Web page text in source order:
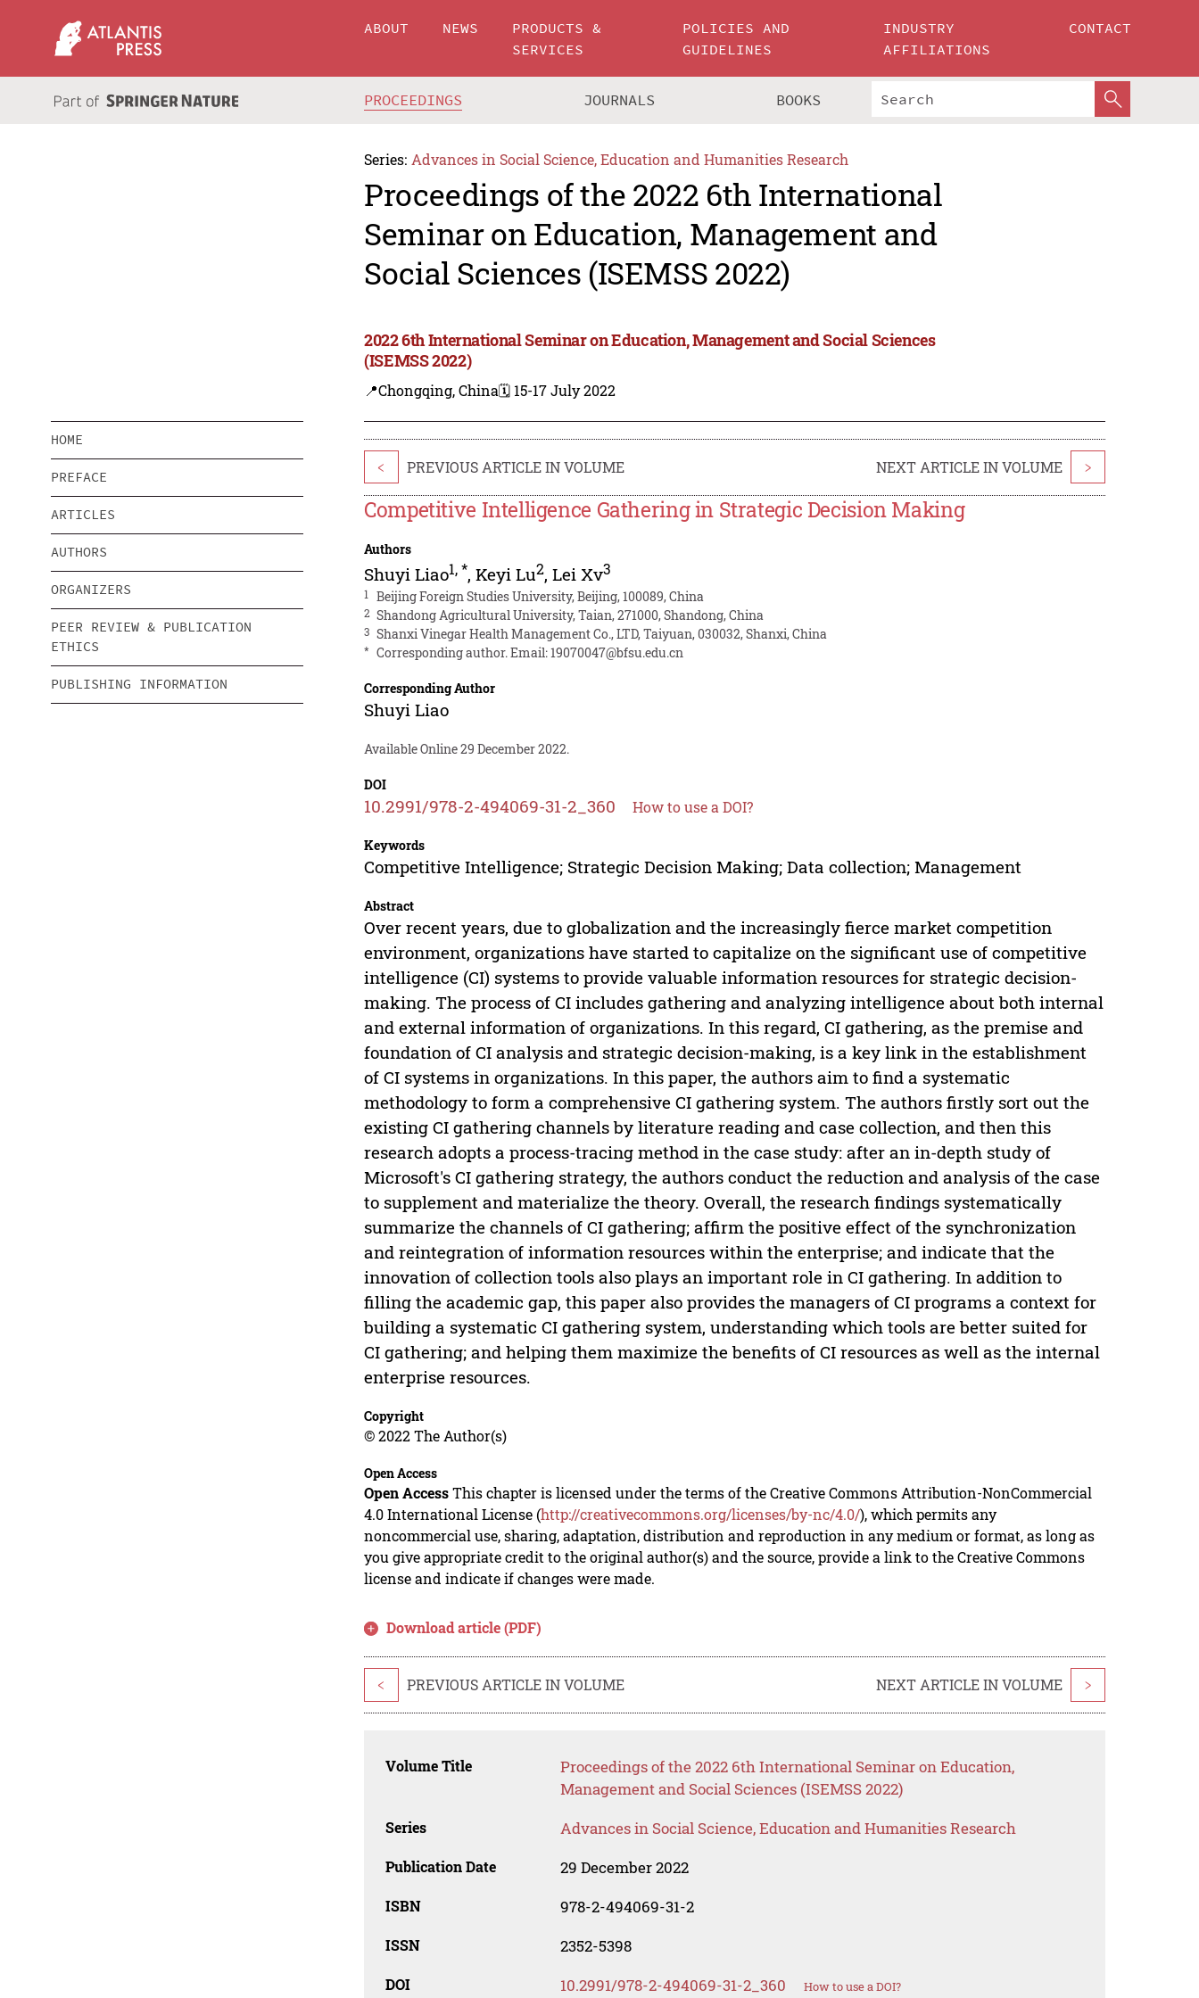
ABOUT NEWS
PRODUCTS &
SERVICES
POLICIES AND
GUIDELINES
INDUSTRY
AFFILIATIONS
CONTACT
PROCEEDINGS JOURNALS BOOKS
Series: Advances in Social Science, Education and Humanities Research
Proceedings of the 2022 6th International
Seminar on Education, Management and
Social Sciences (ISEMSS 2022)
2022 6th International Seminar on Education, Management and Social Sciences
(ISEMSS 2022)
📍Chongqing, China🗓️ 15-17 July 2022
HOME
PREFACE
ARTICLES
AUTHORS
ORGANIZERS
PEER REVIEW & PUBLICATION
ETHICS
PUBLISHING INFORMATION
< PREVIOUS ARTICLE IN VOLUME NEXT ARTICLE IN VOLUME >
Competitive Intelligence Gathering in Strategic Decision Making
Authors
Shuyi Liao1,*,Keyi Lu2,Lei Xv3
1 Beijing Foreign Studies University, Beijing, 100089, China
2 Shandong Agricultural University, Taian, 271000, Shandong, China
3 Shanxi Vinegar Health Management Co., LTD, Taiyuan, 030032, Shanxi, China
* Corresponding author. Email:19070047@bfsu.edu.cn
Corresponding Author
Shuyi Liao
Available Online 29 December 2022.
DOI
10.2991/978-2-494069-31-2_360 How to use a DOI?
Keywords
Competitive Intelligence; Strategic Decision Making; Data collection; Management
Abstract
Over recent years, due to globalization and the increasingly fierce market competition
environment, organizations have started to capitalize on the significant use of competitive
intelligence (CI) systems to provide valuable information resources for strategic decision-
making. The process of CI includes gathering and analyzing intelligence about both internal
and external information of organizations. In this regard, CI gathering, as the premise and
foundation of CI analysis and strategic decision-making, is a key link in the establishment
of CI systems in organizations. In this paper, the authors aim to find a systematic
methodology to form a comprehensive CI gathering system. The authors firstly sort out the
existing CI gathering channels by literature reading and case collection, and then this
research adopts a process-tracing method in the case study: after an in-depth study of
Microsoft's CI gathering strategy, the authors conduct the reduction and analysis of the case
to supplement and materialize the theory. Overall, the research findings systematically
summarize the channels of CI gathering; affirm the positive effect of the synchronization
and reintegration of information resources within the enterprise; and indicate that the
innovation of collection tools also plays an important role in CI gathering. In addition to
filling the academic gap, this paper also provides the managers of CI programs a context for
building a systematic CI gathering system, understanding which tools are better suited for
CI gathering; and helping them maximize the benefits of CI resources as well as the internal
enterprise resources.
Copyright
© 2022 The Author(s)
Open Access
Open AccessThis chapter is licensed under the terms of the Creative Commons Attribution-NonCommercial
4.0 International License (http://creativecommons.org/licenses/by-nc/4.0/), which permits any
noncommercial use, sharing, adaptation, distribution and reproduction in any medium or format, as long as
you give appropriate credit to the original author(s) and the source, provide a link to the Creative Commons
license and indicate if changes were made.
Download article (PDF)
< PREVIOUS ARTICLE IN VOLUME NEXT ARTICLE IN VOLUME >
Volume Title
Proceedings of the 2022 6th International Seminar on Education,
Management and Social Sciences (ISEMSS 2022)
Series Advances in Social Science, Education and Humanities Research
Publication Date 29 December 2022
ISBN 978-2-494069-31-2
ISSN 2352-5398
DOI 10.2991/978-2-494069-31-2_360 How to use a DOI?